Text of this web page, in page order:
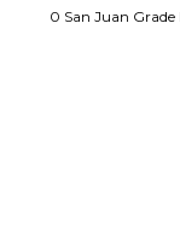
0 San Juan Grade